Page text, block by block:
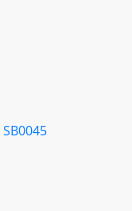
SB0045